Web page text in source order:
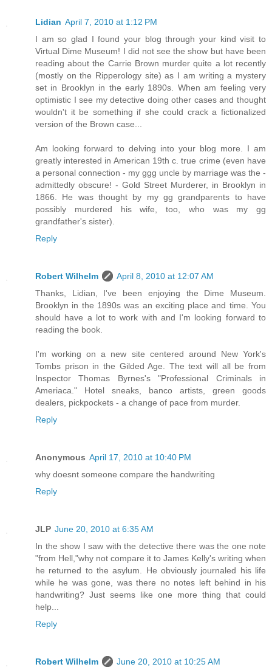
Lidian April 7, 2010 at 1:12 PM
I am so glad I found your blog through your kind visit to
Virtual Dime Museum! I did not see the show but have been
reading about the Carrie Brown murder quite a lot recently
(mostly on the Ripperology site) as I am writing a mystery
set in Brooklyn in the early 1890s. When am feeling very
optimistic I see my detective doing other cases and thought
wouldn't it be something if she could crack a fictionalized
version of the Brown case...
Am looking forward to delving into your blog more. I am
greatly interested in American 19th c. true crime (even have
a personal connection - my ggg uncle by marriage was the -
admittedly obscure! - Gold Street Murderer, in Brooklyn in
1866. He was thought by my gg grandparents to have
possibly murdered his wife, too, who was my gg
grandfather's sister).
Reply
Robert Wilhelm
April 8, 2010 at 12:07 AM
Thanks, Lidian, I've been enjoying the Dime Museum.
Brooklyn in the 1890s was an exciting place and time. You
should have a lot to work with and I'm looking forward to
reading the book.
I'm working on a new site centered around New York's
Tombs prison in the Gilded Age. The text will all be from
Inspector Thomas Byrnes's "Professional Criminals in
Ameriaca." Hotel sneaks, banco artists, green goods
dealers, pickpockets - a change of pace from murder.
Reply
Anonymous April 17, 2010 at 10:40 PM
why doesnt someone compare the handwriting
Reply
JLP June 20, 2010 at 6:35 AM
In the show I saw with the detective there was the one note
"from Hell,"why not compare it to James Kelly's writing when
he returned to the asylum. He obviously journaled his life
while he was gone, was there no notes left behind in his
handwriting? Just seems like one more thing that could
help...
Reply
Robert Wilhelm
June 20, 2010 at 10:25 AM